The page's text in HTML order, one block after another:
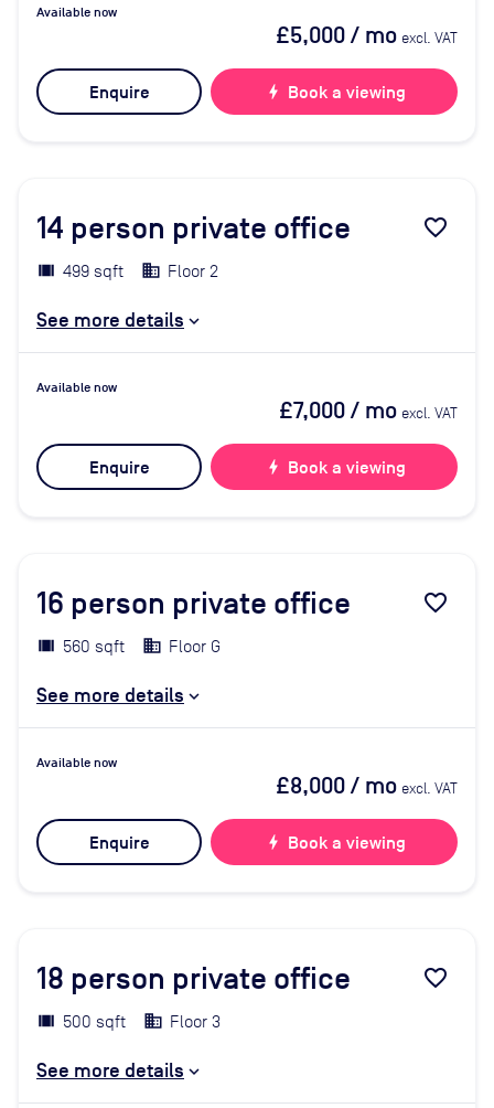
Available now
£5,000/ mo excl. VAT
Enquire bolt Book a viewing
14 person private office favorite_border
499 sqft Floor 2
See more details
Available now
£7,000/ mo excl. VAT
Enquire bolt Book a viewing
16 person private office favorite_border
560 sqft Floor G
See more details
Available now
£8,000/ mo excl. VAT
Enquire bolt Book a viewing
18 person private office favorite_border
500 sqft Floor 3
See more details